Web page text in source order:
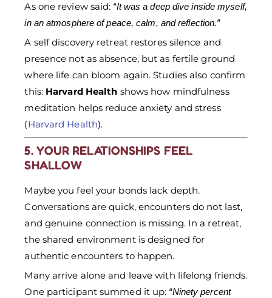
As one review said: “It was a deep dive inside myself,
in an atmosphere of peace, calm, and reflection.”
A self discovery retreat restores silence and
presence not as absence, but as fertile ground
where life can bloom again. Studies also confirm
this: Harvard Health shows how mindfulness
meditation helps reduce anxiety and stress
(Harvard Health).
5. YOUR RELATIONSHIPS FEEL
SHALLOW
Maybe you feel your bonds lack depth.
Conversations are quick, encounters do not last,
and genuine connection is missing. In a retreat,
the shared environment is designed for
authentic encounters to happen.
Many arrive alone and leave with lifelong friends.
One participant summed it up: “Ninety percent